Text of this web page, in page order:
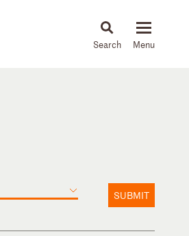
News & Insights
SUBMIT